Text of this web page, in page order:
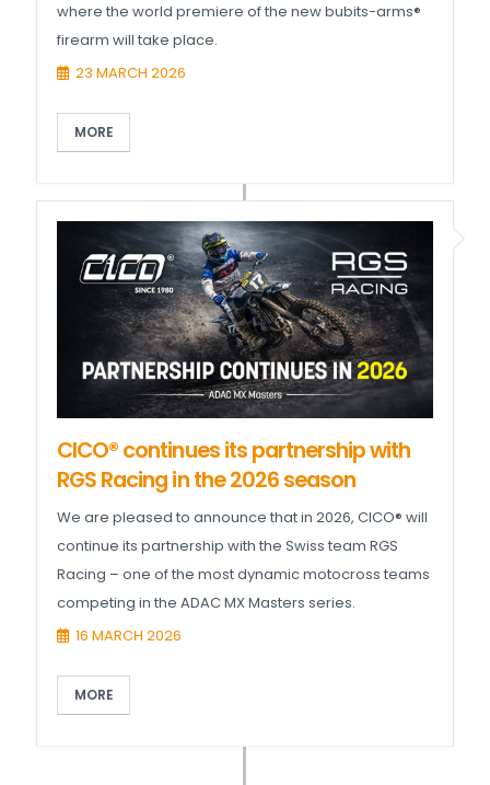
where the world premiere of the new bubits-arms®
firearm will take place.
23 MARCH 2026
MORE
CICO® continues its partnership with
RGS Racing in the 2026 season
We are pleased to announce that in 2026, CICO® will
continue its partnership with the Swiss team RGS
Racing – one of the most dynamic motocross teams
competing in the ADAC MX Masters series.
16 MARCH 2026
MORE